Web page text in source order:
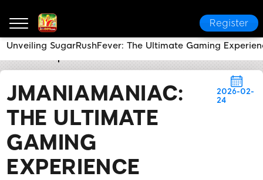
Register
JMANIAMANIAC:
THE ULTIMATE
GAMING
EXPERIENCE
2026-02-
24
Unveiling SugarRushFever: The Ultimate Gaming